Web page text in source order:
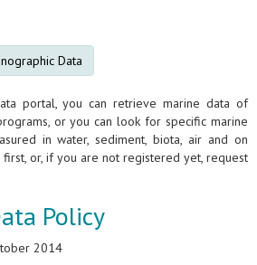
Data
portal, you can retrieve marine data of
or you can look for specific marine
in water, sediment, biota, air and on
or, if you are not registered yet, request
Policy
2014